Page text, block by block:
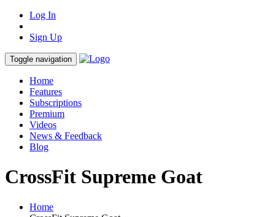
Log In
Sign Up
Toggle navigation
Home
Features
Subscriptions
Premium
Videos
News & Feedback
Blog
CrossFit Supreme Goat
Home